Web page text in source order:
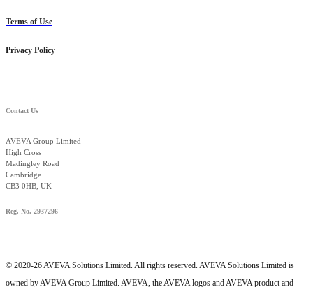
Terms of Use
Privacy Policy
Contact Us
AVEVA Group Limited
High Cross
Madingley Road
Cambridge
CB3 0HB, UK
Reg. No. 2937296
© 2020-26 AVEVA Solutions Limited. All rights reserved. AVEVA Solutions Limited is
owned by AVEVA Group Limited. AVEVA, the AVEVA logos and AVEVA product and